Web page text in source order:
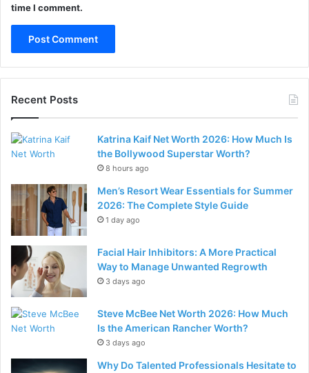
time I comment.
Recent Posts
Katrina Kaif Net Worth 2026: How Much Is
the Bollywood Superstar Worth?
8 hours ago
Men’s Resort Wear Essentials for Summer
2026: The Complete Style Guide
1 day ago
Facial Hair Inhibitors: A More Practical
Way to Manage Unwanted Regrowth
3 days ago
Steve McBee Net Worth 2026: How Much
Is the American Rancher Worth?
3 days ago
Why Do Talented Professionals Hesitate to